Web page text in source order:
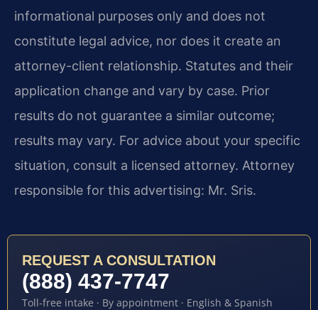
informational purposes only and does not
constitute legal advice, nor does it create an
attorney-client relationship. Statutes and their
application change and vary by case. Prior
results do not guarantee a similar outcome;
results may vary. For advice about your specific
situation, consult a licensed attorney. Attorney
responsible for this advertising: Mr. Sris.
REQUEST A CONSULTATION
(888) 437-7747
Toll-free intake · By appointment · English & Spanish